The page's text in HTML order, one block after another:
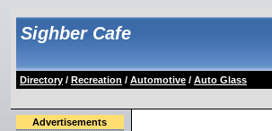
Sighber Cafe
Directory/ Recreation / Automotive/ Auto Glass
Advertisements